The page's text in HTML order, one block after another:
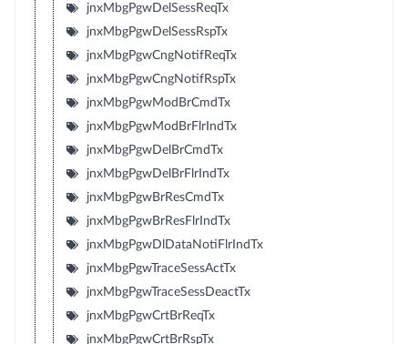
jnxMbgPgwDelSessReqTx
jnxMbgPgwDelSessRspTx
jnxMbgPgwCngNotifReqTx
jnxMbgPgwCngNotifRspTx
jnxMbgPgwModBrCmdTx
jnxMbgPgwModBrFlrIndTx
jnxMbgPgwDelBrCmdTx
jnxMbgPgwDelBrFlrIndTx
jnxMbgPgwBrResCmdTx
jnxMbgPgwBrResFlrIndTx
jnxMbgPgwDlDataNotiFlrIndTx
jnxMbgPgwTraceSessActTx
jnxMbgPgwTraceSessDeactTx
jnxMbgPgwCrtBrReqTx
jnxMbgPgwCrtBrRspTx